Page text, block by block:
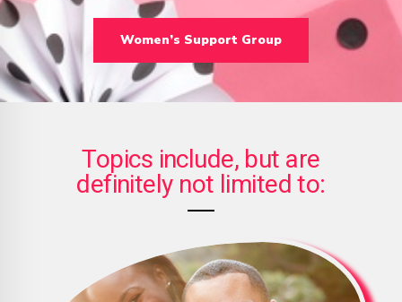
Women’s Support Group
Topics include, but are
definitely not limited to: